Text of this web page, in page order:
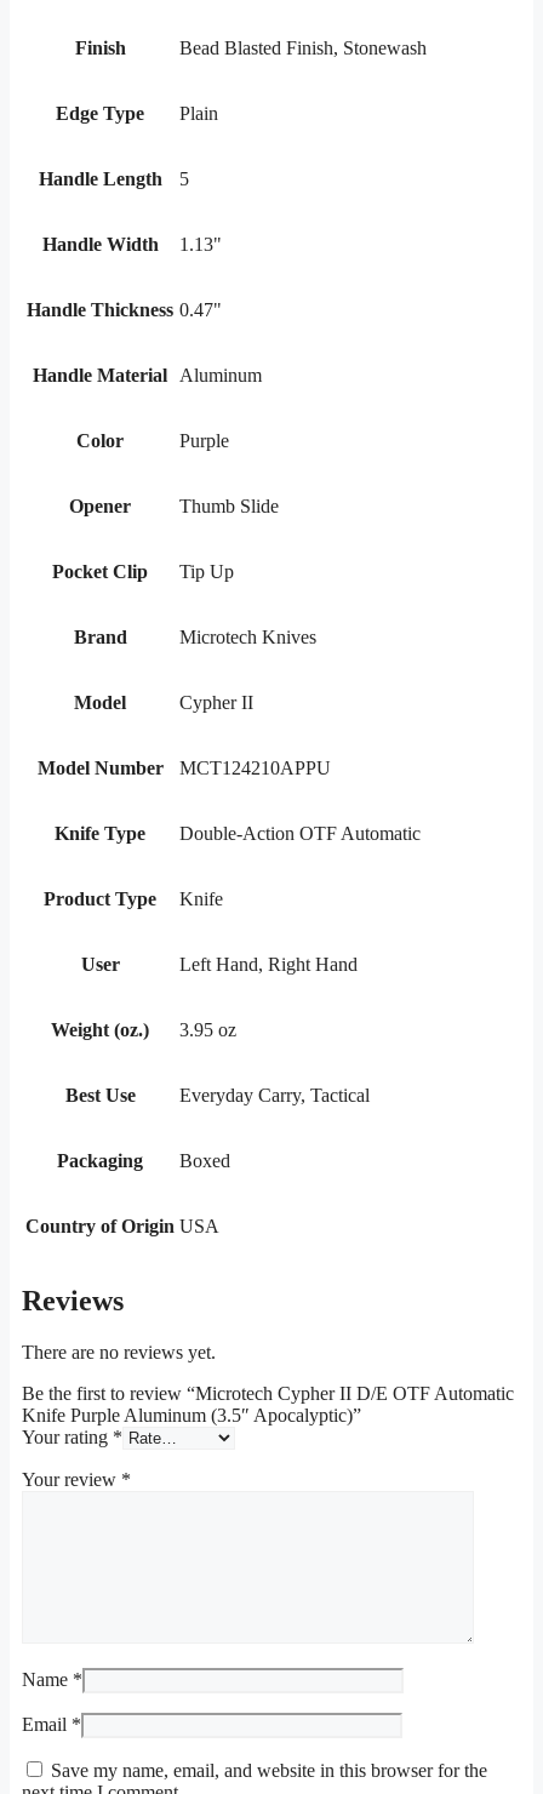
Finish Bead Blasted Finish, Stonewash
Edge Type Plain
Handle Length 5
Handle Width 1.13"
Handle Thickness 0.47"
Handle Material Aluminum
Color Purple
Opener Thumb Slide
Pocket Clip Tip Up
Brand Microtech Knives
Model Cypher II
Model Number MCT124210APPU
Knife Type Double-Action OTF Automatic
Product Type Knife
User Left Hand, Right Hand
Weight (oz.) 3.95 oz
Best Use Everyday Carry, Tactical
Packaging Boxed
Country of Origin USA
Reviews
There are no reviews yet.
Be the first to review “Microtech Cypher II D/E OTF Automatic
Knife Purple Aluminum (3.5″ Apocalyptic)”
Your rating *
Your review *
Name *
Email *
Save my name, email, and website in this browser for the